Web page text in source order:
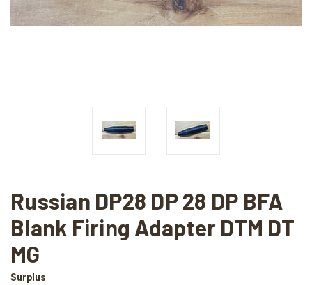
Russian DP28 DP 28 DP BFA
Blank Firing Adapter DTM DT
MG
Surplus